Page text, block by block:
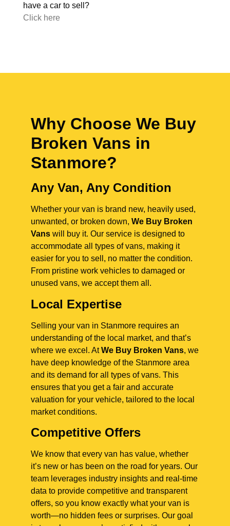
have a car to sell?
Click here
Why Choose We Buy
Broken Vans in
Stanmore?
Any Van, Any Condition
Whether your van is brand new, heavily used,
unwanted, or broken down, We Buy Broken
Vans will buy it. Our service is designed to
accommodate all types of vans, making it
easier for you to sell, no matter the condition.
From pristine work vehicles to damaged or
unused vans, we accept them all.
Local Expertise
Selling your van in Stanmore requires an
understanding of the local market, and that’s
where we excel. AtWe Buy Broken Vans, we
have deep knowledge of the Stanmore area
and its demand for all types of vans. This
ensures that you get a fair and accurate
valuation for your vehicle, tailored to the local
market conditions.
Competitive Offers
We know that every van has value, whether
it’s new or has been on the road for years. Our
team leverages industry insights and real-time
data to provide competitive and transparent
offers, so you know exactly what your van is
worth—no hidden fees or surprises. Our goal